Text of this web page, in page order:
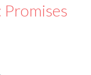
Promises